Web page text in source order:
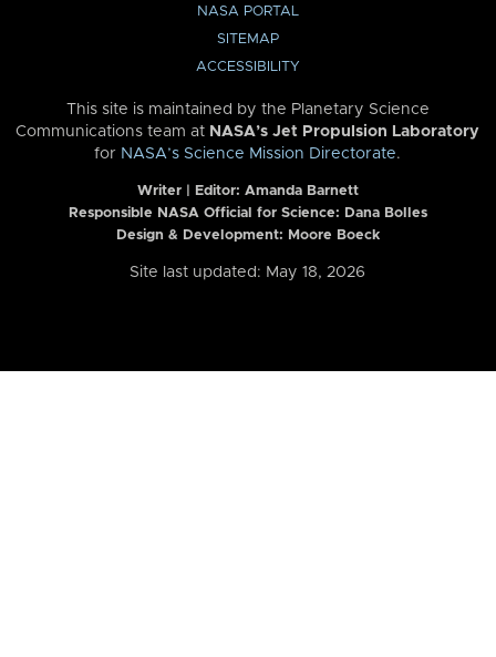
NASA PORTAL
SITEMAP
ACCESSIBILITY
This site is maintained by the Planetary Science
Communications team at NASA’s Jet Propulsion Laboratory
for NASA’s Science Mission Directorate.
Writer | Editor: Amanda Barnett
Responsible NASA Official for Science: Dana Bolles
Design & Development: Moore Boeck
Site last updated: May 18, 2026